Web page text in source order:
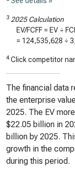
3 2025 Calculation
EV/FCFF = EV ÷
= 124,535,628 ÷
4 Click competitor
The financial data
the enterprise
2025. The EV
$22.05 billion in
billion by 2025.
growth in the
during this period.